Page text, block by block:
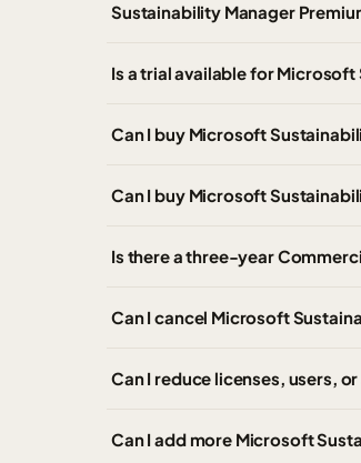
Sustainability Manager
Is a trial available for
Can I buy Microsoft
Can I buy Microsoft
Is there a three-year
Can I cancel Microsoft
Can I reduce licenses, users,
Can I add more Microsoft